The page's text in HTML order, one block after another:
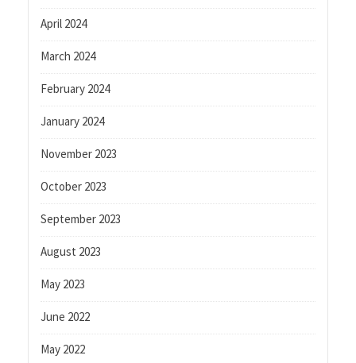
April 2024
March 2024
February 2024
January 2024
November 2023
October 2023
September 2023
August 2023
May 2023
June 2022
May 2022